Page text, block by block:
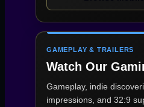
GAMEPLAY & TRAILERS
Watch Our
Gameplay, indie
impressions, and 32:9